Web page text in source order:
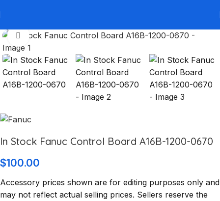
Click to enlarge
In Stock Fanuc Control Board A16B-1200-0670
$100.00
Accessory prices shown are for editing purposes only and
may not reflect actual selling prices. Sellers reserve the